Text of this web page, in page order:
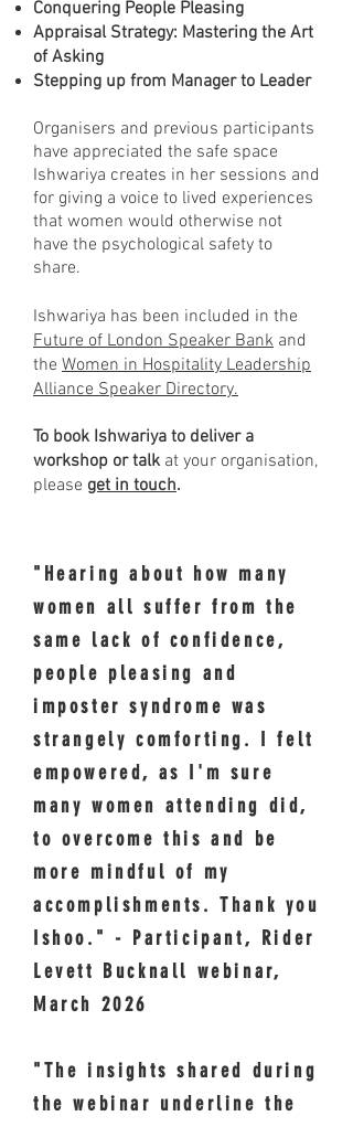
Conquering People Pleasing
Appraisal Strategy: Mastering the Art
of Asking
Stepping up from Manager to Leader
Organisers and previous participants
have appreciated the safe space
Ishwariya creates in her sessions and
for giving a voice to lived experiences
that women would otherwise not
have the psychological safety to
share.
Ishwariya has been included in the
Future of London Speaker Bank and
the Women in Hospitality Leadership
Alliance Speaker Directory.
To book Ishwariya to deliver a
workshop or talk at your organisation,
please get in touch.
"Hearing about how many
women all suffer from the
same lack of confidence,
people pleasing and
imposter syndrome was
strangely comforting. I felt
empowered, as I'm sure
many women attending did,
to overcome this and be
more mindful of my
accomplishments. Thank you
Ishoo." - Participant, Rider
Levett Bucknall webinar,
March 2026
"The insights shared during
the webinar underline the